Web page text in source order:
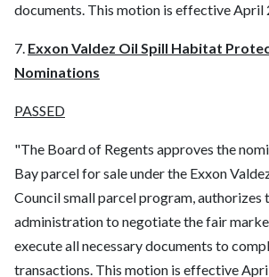
documents. This motion is effective April
7. Exxon Valdez Oil Spill Habitat
Nominations
PASSED
"The Board of Regents approves the
Bay parcel for sale under the Exxon
Council small parcel program, authorizes
administration to negotiate the fair
execute all necessary documents to
transactions. This motion is effective